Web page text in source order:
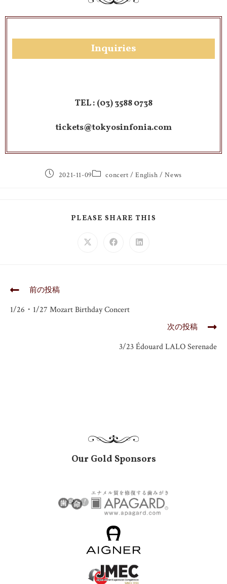
Inquiries​
TEL : (03) 3588 0738
tickets@tokyosinfonia.com
2021-11-09 concert /English /News
PLEASE SHARE THIS
前の投稿
1/26・1/27 Mozart Birthday Concert
次の投稿
3/23 Édouard LALO Serenade
Our Gold Sponsors